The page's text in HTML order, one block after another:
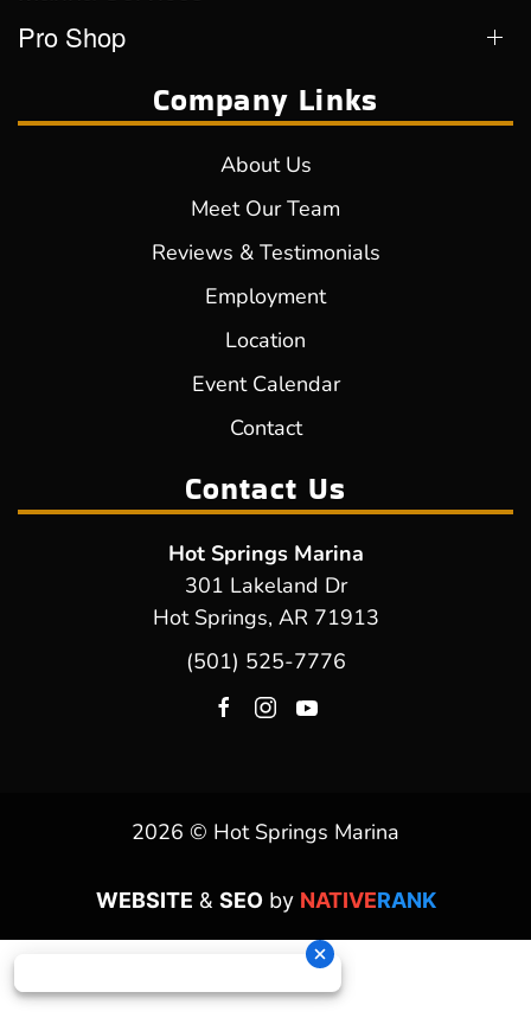
Pro Shop
Company Links
About Us
Meet Our Team
Reviews & Testimonials
Employment
Location
Event Calendar
Contact
Contact Us
Hot Springs Marina
301 Lakeland Dr
Hot Springs, AR 71913
(501) 525-7776
2026 © Hot Springs Marina
WEBSITE & SEOby NATIVERANK